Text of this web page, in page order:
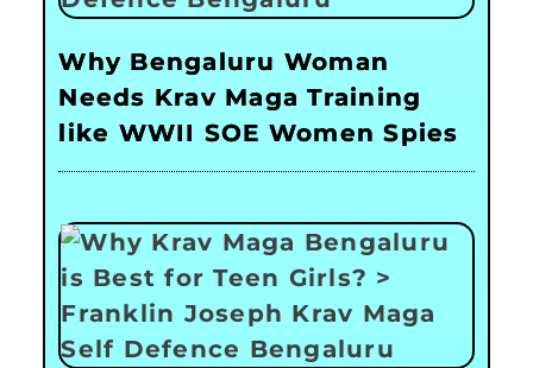
Why Bengaluru Woman
Needs Krav Maga Training
like WWII SOE Women Spies